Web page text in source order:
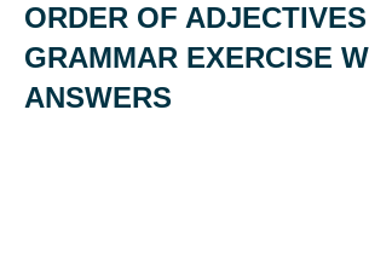
ORDER OF
GRAMMAR EXERCISE
ANSWERS